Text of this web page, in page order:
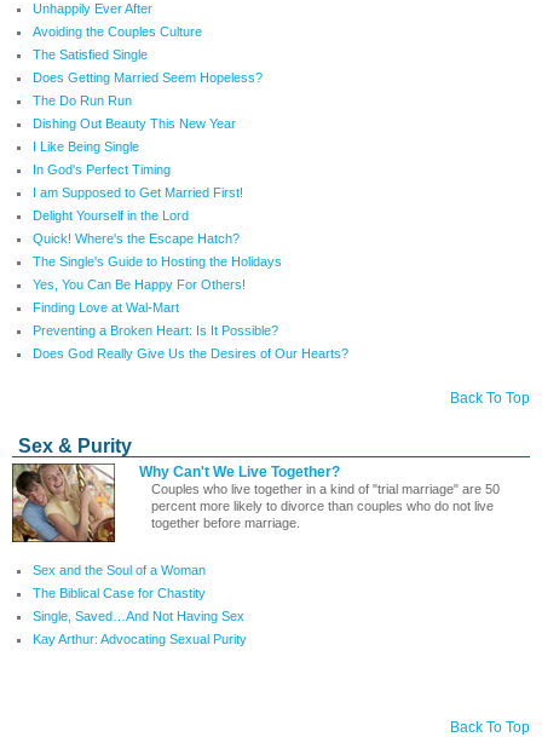
Unhappily Ever After
Avoiding the Couples Culture
The Satisfied Single
Does Getting Married Seem Hopeless?
The Do Run Run
Dishing Out Beauty This New Year
I Like Being Single
In God's Perfect Timing
I am Supposed to Get Married First!
Delight Yourself in the Lord
Quick! Where's the Escape Hatch?
The Single's Guide to Hosting the Holidays
Yes, You Can Be Happy For Others!
Finding Love at Wal-Mart
Preventing a Broken Heart: Is It Possible?
Does God Really Give Us the Desires of Our Hearts?
Back To Top
Sex & Purity
Why Can't We Live Together?
Couples who live together in a kind of "trial marriage" are 50
percent more likely to divorce than couples who do not live
together before marriage.
Sex and the Soul of a Woman
The Biblical Case for Chastity
Single, Saved…And Not Having Sex
Kay Arthur: Advocating Sexual Purity
Back To Top